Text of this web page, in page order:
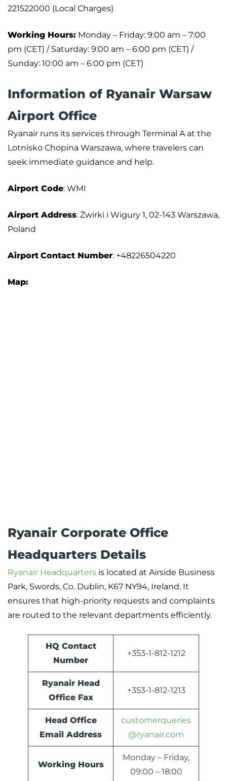
221522000 (Local Charges)
Working Hours: Monday – Friday: 9:00 am – 7:00
pm (CET) / Saturday: 9:00 am – 6:00 pm (CET) /
Sunday: 10:00 am – 6:00 pm (CET)
Information of Ryanair Warsaw
Airport Office
Ryanair runs its services through Terminal A at the
Lotnisko Chopina Warszawa, where travelers can
seek immediate guidance and help.
Airport Code: WMI
Airport Address: Żwirki i Wigury 1, 02-143 Warszawa,
Poland
Airport Contact Number: +48226504220
Map:
Ryanair Corporate Office
Headquarters Details
Ryanair Headquarters is located at Airside Business
Park, Swords, Co. Dublin, K67 NY94, Ireland. It
ensures that high-priority requests and complaints
are routed to the relevant departments efficiently.
HQ Contact
Number
+353-1-812-1212
Ryanair Head
Office Fax
+353-1-812-1213
Head Office
Email Address
customerqueries
@ryanair.com
Working Hours
Monday – Friday,
09:00 – 18:00